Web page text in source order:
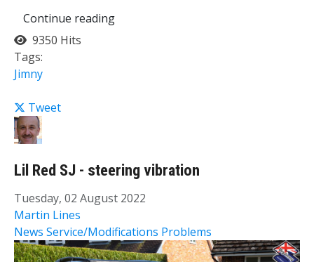
Continue reading
9350 Hits
Tags:
Jimny
Tweet
Lil Red SJ - steering vibration
Tuesday, 02 August 2022
Martin Lines
News Service/Modifications Problems